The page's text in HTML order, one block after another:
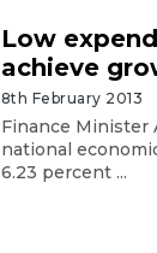
Low
achieve
8th February 2013
Finance Minister
national
6.23 percent ...